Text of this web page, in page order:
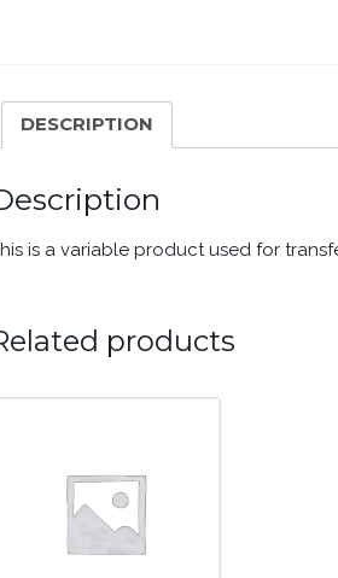
DESCRIPTION
is a variable product used for
products